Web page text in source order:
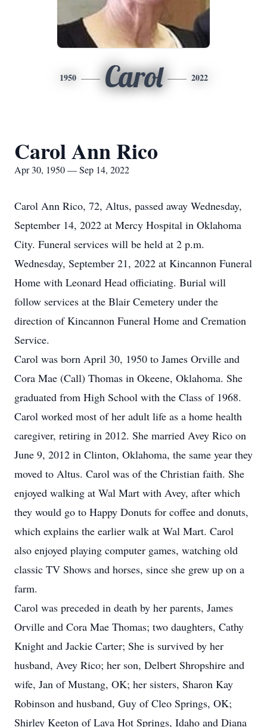
1950 Carol 2022
Carol Ann Rico
Apr 30, 1950 — Sep 14, 2022
Carol Ann Rico, 72, Altus, passed away Wednesday,
September 14, 2022 at Mercy Hospital in Oklahoma
City. Funeral services will be held at 2 p.m.
Wednesday, September 21, 2022 at Kincannon Funeral
Home with Leonard Head officiating. Burial will
follow services at the Blair Cemetery under the
direction of Kincannon Funeral Home and Cremation
Service.
Carol was born April 30, 1950 to James Orville and
Cora Mae (Call) Thomas in Okeene, Oklahoma. She
graduated from High School with the Class of 1968.
Carol worked most of her adult life as a home health
caregiver, retiring in 2012. She married Avey Rico on
June 9, 2012 in Clinton, Oklahoma, the same year they
moved to Altus. Carol was of the Christian faith. She
enjoyed walking at Wal Mart with Avey, after which
they would go to Happy Donuts for coffee and donuts,
which explains the earlier walk at Wal Mart. Carol
also enjoyed playing computer games, watching old
classic TV Shows and horses, since she grew up on a
farm.
Carol was preceded in death by her parents, James
Orville and Cora Mae Thomas; two daughters, Cathy
Knight and Jackie Carter; She is survived by her
husband, Avey Rico; her son, Delbert Shropshire and
wife, Jan of Mustang, OK; her sisters, Sharon Kay
Robinson and husband, Guy of Cleo Springs, OK;
Shirley Keeton of Lava Hot Springs, Idaho and Diana